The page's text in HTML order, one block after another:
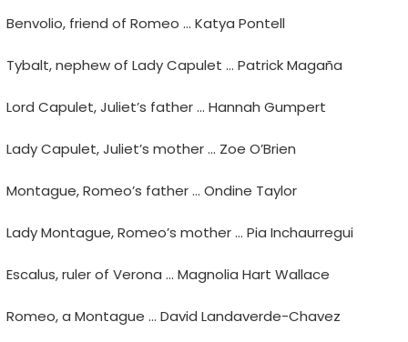
Benvolio, friend of Romeo … Katya Pontell
Tybalt, nephew of Lady Capulet … Patrick Magaña
Lord Capulet, Juliet’s father … Hannah Gumpert
Lady Capulet, Juliet’s mother … Zoe O’Brien
Montague, Romeo’s father … Ondine Taylor
Lady Montague, Romeo’s mother … Pia Inchaurregui
Escalus, ruler of Verona … Magnolia Hart Wallace
Romeo, a Montague … David Landaverde-Chavez